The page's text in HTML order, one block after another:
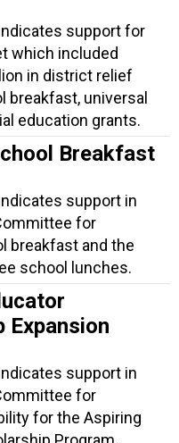
support for
which included
in district relief
breakfast, universal
education grants.
Breakfast
support in
for
breakfast and the
school lunches.
Expansion
support in
for
for the Aspiring